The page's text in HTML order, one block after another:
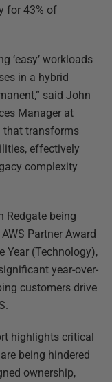
for 43% of
‘easy’ workloads
in a hybrid
said John
Manager at
that transforms
effectively
complexity
Redgate being
Partner Award
Year (Technology),
year-over-
customers drive
highlights critical
being hindered
ownership,